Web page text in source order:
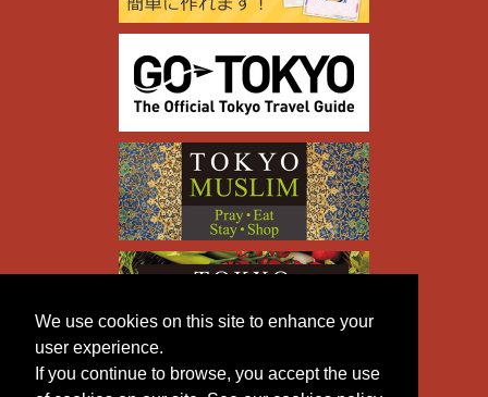
We use cookies on this site to enhance your
user experience.
If you continue to browse, you accept the use